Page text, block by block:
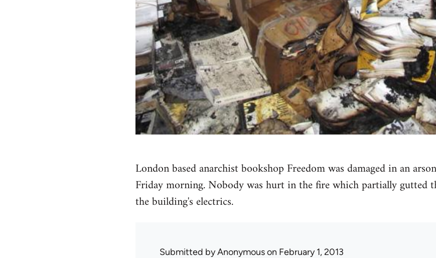
London based anarchist bookshop Freedom was damaged in an
Friday morning. Nobody was hurt in the fire which partially gutted
the building's electrics.
Submitted byAnonymouson February 1, 2013